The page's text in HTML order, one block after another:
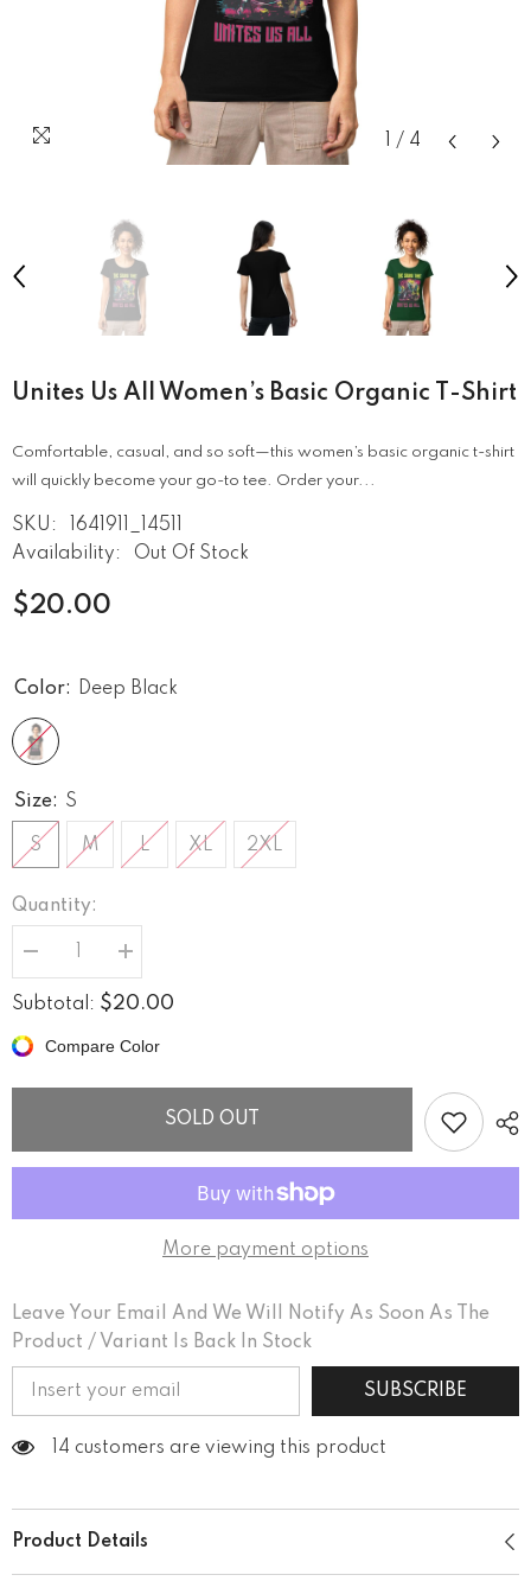
/ 4
Unites Us All Women’s Basic Organic T-Shirt
Comfortable, casual, and so soft—this women’s basic organic t-shirt
will quickly become your go-to tee. Order your...
SKU:
1641911_14511
Availability:
Out Of Stock
$20.00
Color: Deep Black
Size: S
S M L XL 2XL
Quantity:
Decrease
quantity
for
Unites
all
basic
Increase
quantity
for
Unites
all
basic
Subtotal: $20.00
Compare Color
SOLD OUT
More payment options
Leave Your Email And We Will Notify As Soon As The
Product / Variant Is Back In Stock
SUBSCRIBE
14 customers are viewing this product
Product Details